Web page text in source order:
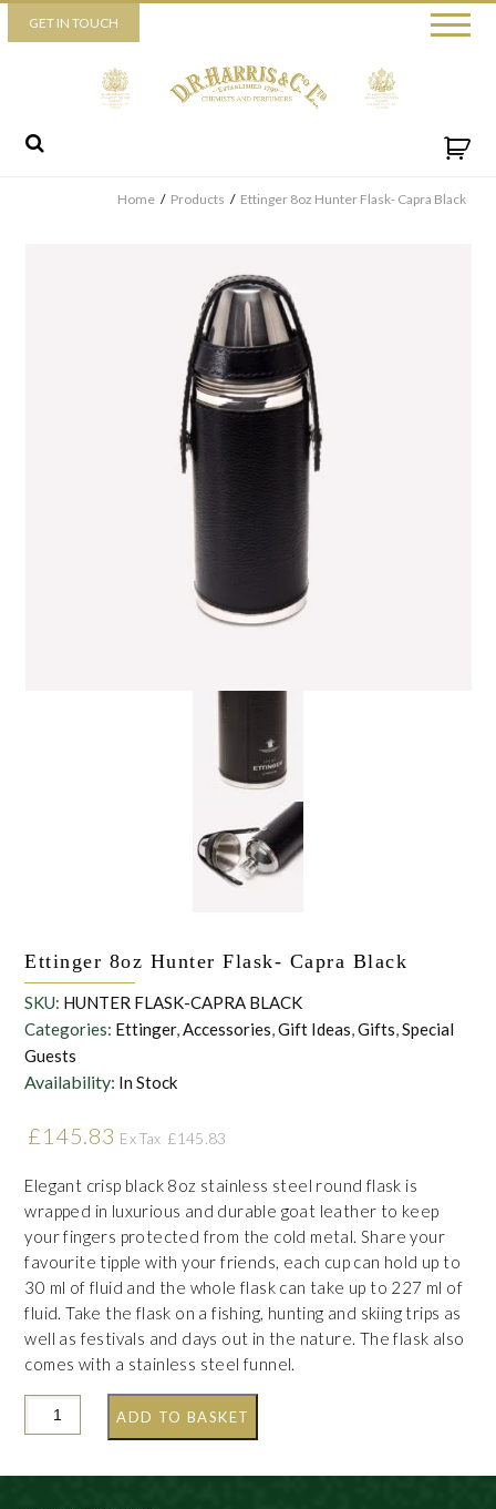
Piccadilly
52 Piccadilly,
London,
W1J 0DX
+44 (0) 20 7930 3915
By ticking this box you consent for D.R. Harris & Co Ltd to process
the personal data that you have provided. You may withdraw this
consent at any time. For more details on how your data is
processed, stored and shared see our Privacy Policy
GET IN TOUCH
Home / Products / Ettinger 8oz Hunter Flask- Capra Black
Ettinger 8oz Hunter Flask- Capra Black
SKU: HUNTER FLASK-CAPRA BLACK
Categories: Ettinger,Accessories,Gift Ideas,Gifts,Special
Guests
Availability: In Stock
£145.83 Ex Tax £145.83
Elegant crisp black 8oz stainless steel round flask is
wrapped in luxurious and durable goat leather to keep
your fingers protected from the cold metal. Share your
favourite tipple with your friends, each cup can hold up to
30 ml of fluid and the whole flask can take up to 227 ml of
fluid. Take the flask on a fishing, hunting and skiing trips as
well as festivals and days out in the nature. The flask also
comes with a stainless steel funnel.
ADD TO BASKET